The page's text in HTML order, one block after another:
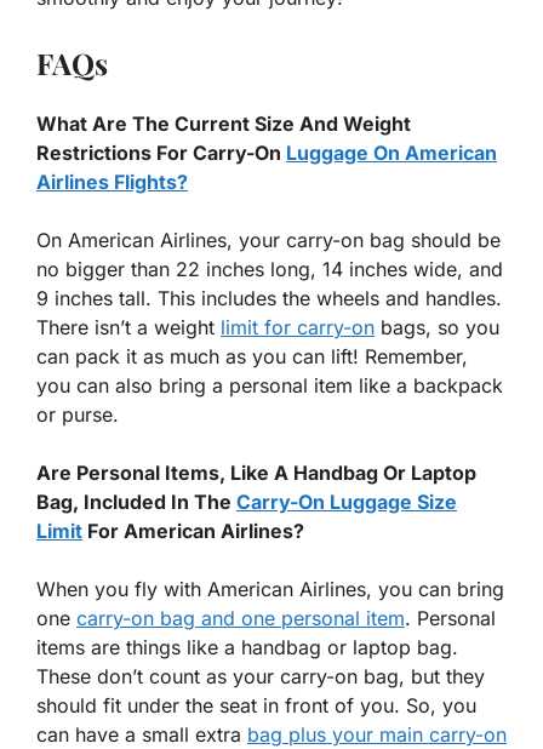
FAQs
What Are The Current Size And Weight
Restrictions For Carry-On Luggage On American
Airlines Flights?
On American Airlines, your carry-on bag should be
no bigger than 22 inches long, 14 inches wide, and
9 inches tall. This includes the wheels and handles.
There isn’t a weight limit for carry-on bags, so you
can pack it as much as you can lift! Remember,
you can also bring a personal item like a backpack
or purse.
Are Personal Items, Like A Handbag Or Laptop
Bag, Included In The Carry-On Luggage Size
Limit For American Airlines?
When you fly with American Airlines, you can bring
one carry-on bag and one personal item. Personal
items are things like a handbag or laptop bag.
These don’t count as your carry-on bag, but they
should fit under the seat in front of you. So, you
can have a small extra bag plus your main carry-on